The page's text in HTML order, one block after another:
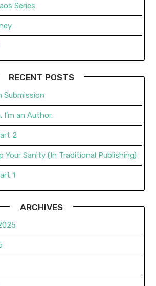
Series
RECENT POSTS
Submission
I’m an Author.
2
Your Sanity (In Traditional Publishing)
1
ARCHIVES